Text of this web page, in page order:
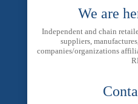
We are
Independent and chain
suppliers,
companies/organizations